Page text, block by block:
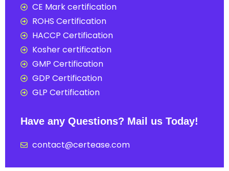
CE Mark certification
ROHS Certification
HACCP Certification
Kosher certification
GMP Certification
GDP Certification
GLP Certification
Have any Questions? Mail us Today!
contact@certease.com